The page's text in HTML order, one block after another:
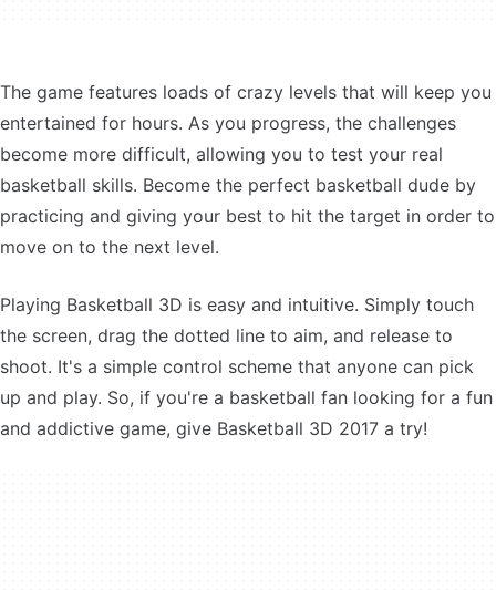
The game features loads of crazy levels that will keep you
entertained for hours. As you progress, the challenges
become more difficult, allowing you to test your real
basketball skills. Become the perfect basketball dude by
practicing and giving your best to hit the target in order to
move on to the next level.
Playing Basketball 3D is easy and intuitive. Simply touch
the screen, drag the dotted line to aim, and release to
shoot. It's a simple control scheme that anyone can pick
up and play. So, if you're a basketball fan looking for a fun
and addictive game, give Basketball 3D 2017 a try!